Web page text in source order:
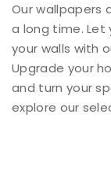
Our wallpapers
a long time. Let
your walls with
Upgrade your
and turn your
explore our